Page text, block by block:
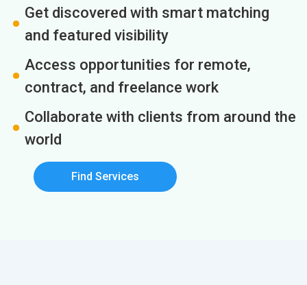
Get discovered with smart matching
and featured visibility
Access opportunities for remote,
contract, and freelance work
Collaborate with clients from around the
world
Find Services